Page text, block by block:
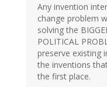
Any invention
change problem
solving the
POLITICAL
preserve existing
the inventions
the first place.